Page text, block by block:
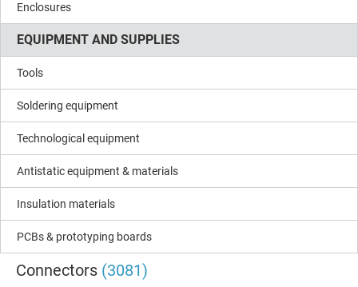
Enclosures
EQUIPMENT AND SUPPLIES
Tools
Soldering equipment
Technological equipment
Antistatic equipment & materials
Insulation materials
PCBs & prototyping boards
Connectors (3081)